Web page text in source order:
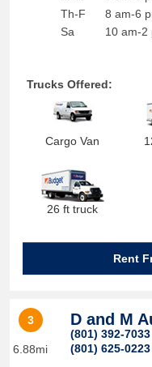
Th-F
Sa
8 am-6
10 am-2
Trucks Offered:
Cargo Van
26 ft truck
Rent
3
6.88mi
D and M
(801) 392-7033
(801) 625-0223